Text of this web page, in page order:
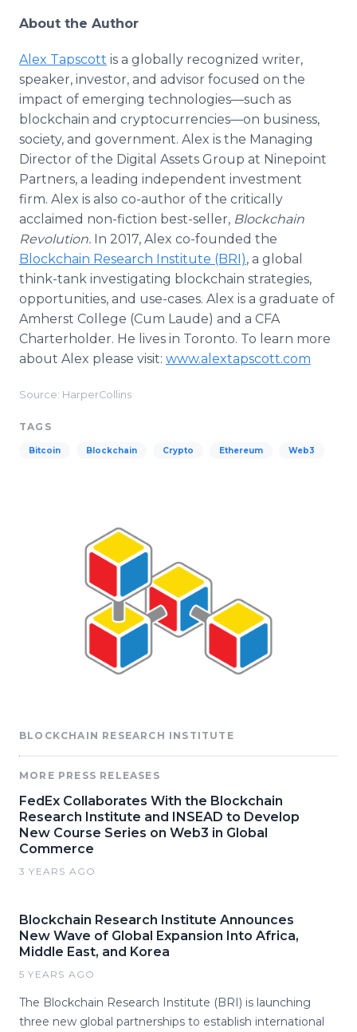
About the Author
Alex Tapscott is a globally recognized writer,
speaker, investor, and advisor focused on the
impact of emerging technologies—such as
blockchain and cryptocurrencies—on business,
society, and government. Alex is the Managing
Director of the Digital Assets Group at Ninepoint
Partners, a leading independent investment
firm. Alex is also co-author of the critically
acclaimed non-fiction best-seller, Blockchain
Revolution. In 2017, Alex co-founded the
Blockchain Research Institute (BRI), a global
think-tank investigating blockchain strategies,
opportunities, and use-cases. Alex is a graduate of
Amherst College (Cum Laude) and a CFA
Charterholder. He lives in Toronto. To learn more
about Alex please visit: www.alextapscott.com
Source: HarperCollins
TAGS
Bitcoin Blockchain Crypto Ethereum Web3
BLOCKCHAIN RESEARCH INSTITUTE
MORE PRESS RELEASES
FedEx Collaborates With the Blockchain
Research Institute and INSEAD to Develop
New Course Series on Web3 in Global
Commerce
3 YEARS AGO
Blockchain Research Institute Announces
New Wave of Global Expansion Into Africa,
Middle East, and Korea
5 YEARS AGO
The Blockchain Research Institute (BRI) is launching
three new global partnerships to establish international